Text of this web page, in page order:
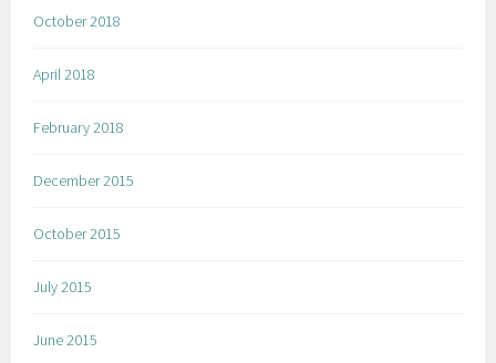
October 2018
April 2018
February 2018
December 2015
October 2015
July 2015
June 2015